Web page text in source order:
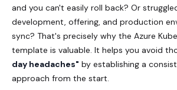
and you can't easily roll back? Or
development, offering, and production
sync? That's precisely why the Azure
template is valuable. It helps you avoid
day headaches" by establishing a
approach from the start.